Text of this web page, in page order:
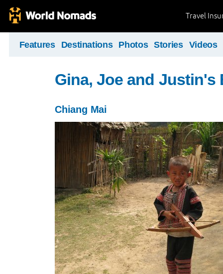
Travel
Features Destinations Photos Stories Videos
Gina, Joe and Justin's
Chiang Mai